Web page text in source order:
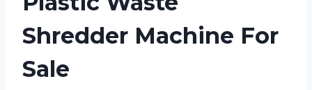
Shredder Machine For
Sale